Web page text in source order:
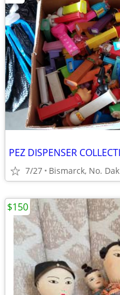
7/27 Bismarck, No. Dak
$150